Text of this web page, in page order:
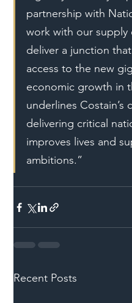
partnership with
work with our supply
deliver a junction
access to the new
economic growth in
underlines Costain’s
delivering critical
improves lives and
ambitions.”
Recent Posts